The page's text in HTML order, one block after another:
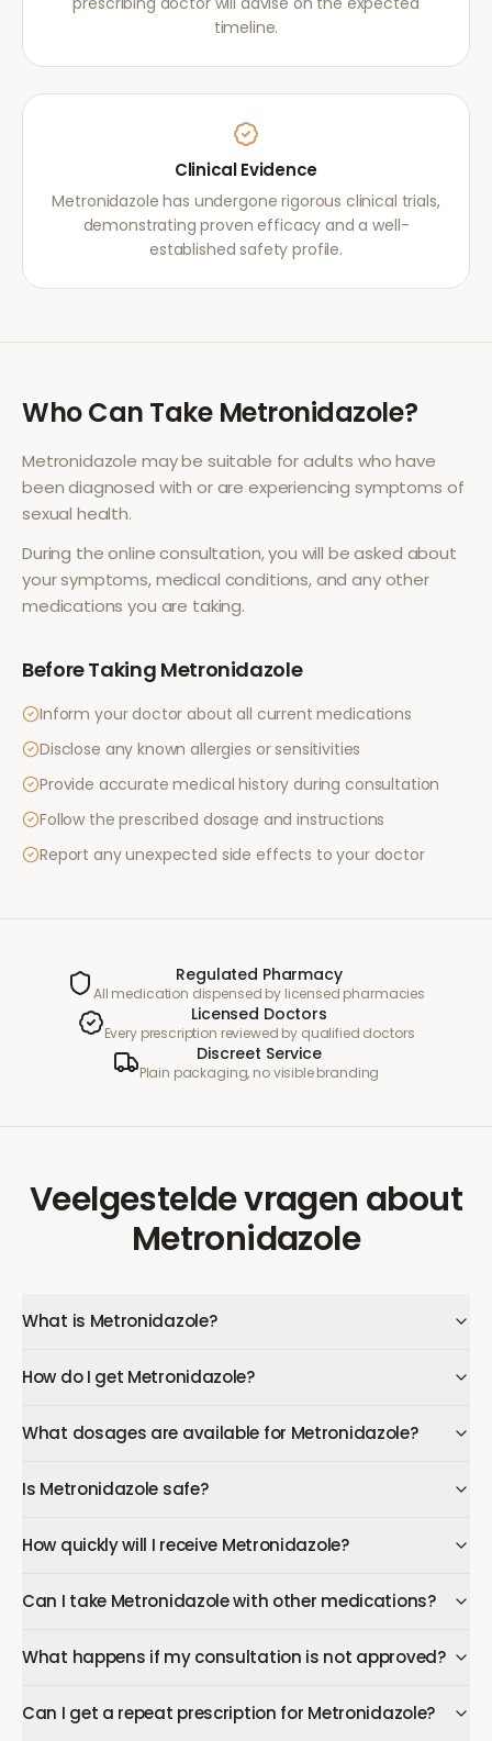
timeline.
Clinical Evidence
Metronidazole has undergone rigorous clinical trials,
demonstrating proven efficacy and a well-
established safety profile.
Who Can Take Metronidazole?
Metronidazole may be suitable for adults who have
been diagnosed with or are experiencing symptoms of
sexual health.
During the online consultation, you will be asked about
your symptoms, medical conditions, and any other
medications you are taking.
Before Taking Metronidazole
Inform your doctor about all current medications
Disclose any known allergies or sensitivities
Provide accurate medical history during consultation
Follow the prescribed dosage and instructions
Report any unexpected side effects to your doctor
Regulated Pharmacy
All medication dispensed by licensed pharmacies
Licensed Doctors
Every prescription reviewed by qualified doctors
Discreet Service
Plain packaging, no visible branding
Veelgestelde vragen about
Metronidazole
What is Metronidazole?
How do I get Metronidazole?
What dosages are available for Metronidazole?
Is Metronidazole safe?
How quickly will I receive Metronidazole?
Can I take Metronidazole with other medications?
What happens if my consultation is not approved?
Can I get a repeat prescription for Metronidazole?